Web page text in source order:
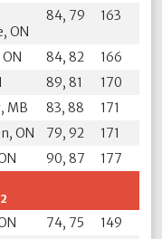
ON
84, 79 163
84, 82
166
89, 81
170
MB 83, 88
171
ON 79, 92
171
90, 87
177
74, 75
149